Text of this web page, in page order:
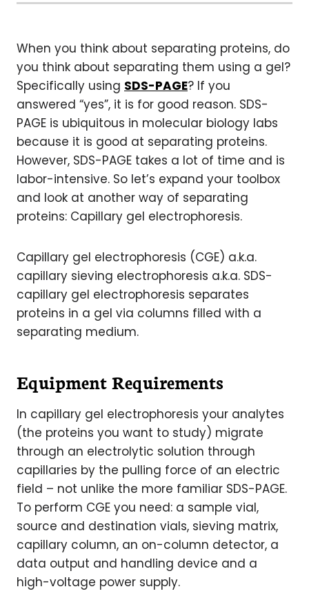
When you think about separating proteins, do
you think about separating them using a gel?
Specifically using SDS-PAGE? If you
answered “yes”, it is for good reason. SDS-
PAGE is ubiquitous in molecular biology labs
because it is good at separating proteins.
However, SDS-PAGE takes a lot of time and is
labor-intensive. So let’s expand your toolbox
and look at another way of separating
proteins: Capillary gel electrophoresis.
Capillary gel electrophoresis (CGE) a.k.a.
capillary sieving electrophoresis a.k.a. SDS-
capillary gel electrophoresis separates
proteins in a gel via columns filled with a
separating medium.
Equipment Requirements
In capillary gel electrophoresis your analytes
(the proteins you want to study) migrate
through an electrolytic solution through
capillaries by the pulling force of an electric
field – not unlike the more familiar SDS-PAGE.
To perform CGE you need: a sample vial,
source and destination vials, sieving matrix,
capillary column, an on-column detector, a
data output and handling device and a
high-voltage power supply.